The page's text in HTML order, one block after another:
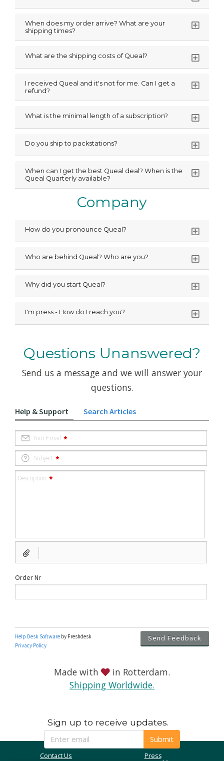
When does my order arrive? What are your
shipping times?
What are the shipping costs of Queal?
I received Queal and it's not for me. Can I get a
refund?
What is the minimal length of a subscription?
Do you ship to packstations?
When can I get the best Queal deal? When is the
Queal Quarterly available?
Company
How do you pronounce Queal?
Who are behind Queal? Who are you?
Why did you start Queal?
I'm press - How do I reach you?
Questions Unanswered?
Send us a message and we will answer your
questions.
Made with
in Rotterdam.
Shipping Worldwide.
Sign up to receive updates.
Submit
Contact Us
Press